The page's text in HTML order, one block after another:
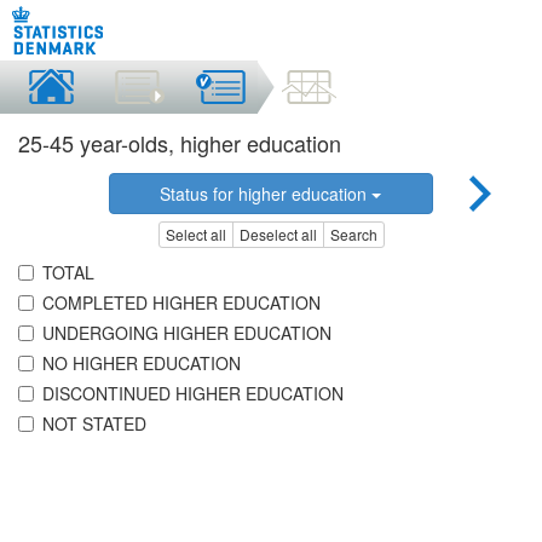
25-45 year-olds, higher education
Status for higher education
Select all Deselect all Search
TOTAL
COMPLETED HIGHER EDUCATION
UNDERGOING HIGHER EDUCATION
NO HIGHER EDUCATION
DISCONTINUED HIGHER EDUCATION
NOT STATED